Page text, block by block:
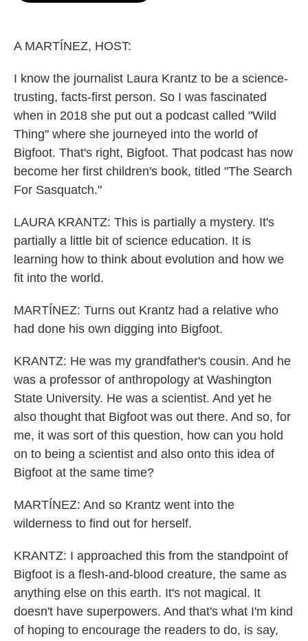
A MARTÍNEZ, HOST:
I know the journalist Laura Krantz to be a science-
trusting, facts-first person. So I was fascinated
when in 2018 she put out a podcast called "Wild
Thing" where she journeyed into the world of
Bigfoot. That's right, Bigfoot. That podcast has now
become her first children's book, titled "The Search
For Sasquatch."
LAURA KRANTZ: This is partially a mystery. It's
partially a little bit of science education. It is
learning how to think about evolution and how we
fit into the world.
MARTÍNEZ: Turns out Krantz had a relative who
had done his own digging into Bigfoot.
KRANTZ: He was my grandfather's cousin. And he
was a professor of anthropology at Washington
State University. He was a scientist. And yet he
also thought that Bigfoot was out there. And so, for
me, it was sort of this question, how can you hold
on to being a scientist and also onto this idea of
Bigfoot at the same time?
MARTÍNEZ: And so Krantz went into the
wilderness to find out for herself.
KRANTZ: I approached this from the standpoint of
Bigfoot is a flesh-and-blood creature, the same as
anything else on this earth. It's not magical. It
doesn't have superpowers. And that's what I'm kind
of hoping to encourage the readers to do, is say,